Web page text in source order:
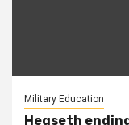
Military Education
Hegseth